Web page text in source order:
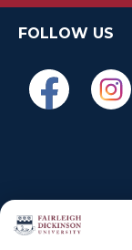
FOLLOW US